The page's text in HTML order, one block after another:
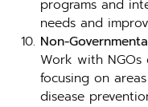
programs and
needs and
Non-
Work with
focusing on
disease